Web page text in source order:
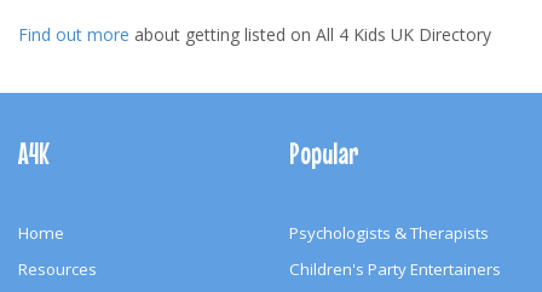
Find out more about getting listed on All 4 Kids UK Directory
Navigation
A4K
Home
Resources
Popular
Psychologists & Therapists
Children's Party Entertainers